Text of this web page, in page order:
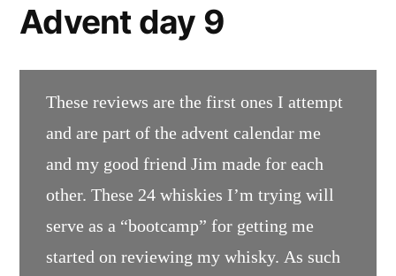
Advent day 9
These reviews are the first ones I attempt
and are part of the advent calendar me
and my good friend Jim made for each
other. These 24 whiskies I’m trying will
serve as a “bootcamp” for getting me
started on reviewing my whisky. As such